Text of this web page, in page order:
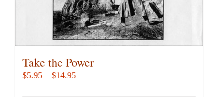
page
Take the Power
$5.95 – $14.95Price